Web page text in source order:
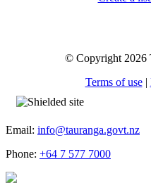
© Copyright 2026
Terms of use|
Email: info@tauranga.govt.nz
Phone: +64 7 577 7000